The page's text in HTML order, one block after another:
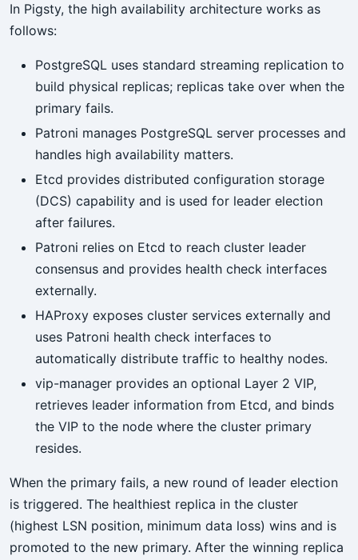
In Pigsty, the high availability architecture works as
follows:
PostgreSQL uses standard streaming replication to
build physical replicas; replicas take over when the
primary fails.
Patroni manages PostgreSQL server processes and
handles high availability matters.
Etcd provides distributed configuration storage
(DCS) capability and is used for leader election
after failures.
Patroni relies on Etcd to reach cluster leader
consensus and provides health check interfaces
externally.
HAProxy exposes cluster services externally and
uses Patroni health check interfaces to
automatically distribute traffic to healthy nodes.
vip-manager provides an optional Layer 2 VIP,
retrieves leader information from Etcd, and binds
the VIP to the node where the cluster primary
resides.
When the primary fails, a new round of leader election
is triggered. The healthiest replica in the cluster
(highest LSN position, minimum data loss) wins and is
promoted to the new primary. After the winning replica